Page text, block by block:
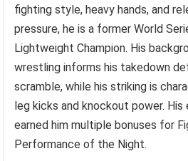
fighting style, heavy hands, and
pressure, he is a former World
Lightweight Champion. His
wrestling informs his takedown
scramble, while his striking is
leg kicks and knockout power.
earned him multiple bonuses for
Performance of the Night.